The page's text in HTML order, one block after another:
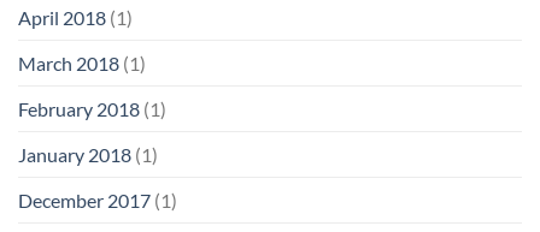
April 2018 (1)
March 2018 (1)
February 2018 (1)
January 2018 (1)
December 2017 (1)